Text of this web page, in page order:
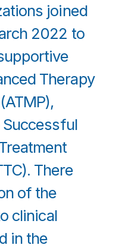
joined
2022 to
Therapy
There
of the
clinical
in the